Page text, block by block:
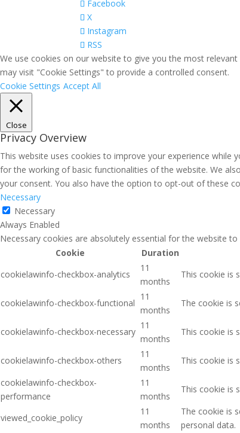
Facebook
X
Instagram
RSS
We use cookies on our website to give you the most
may visit "Cookie Settings" to provide a controlled consent.
Cookie Settings Accept All
Close
Privacy Overview
This website uses cookies to improve your experience
for the working of basic functionalities of the website. We
your consent. You also have the option to opt-out of these
Necessary
Necessary
Always Enabled
Necessary cookies are absolutely essential for the website
Cookie
Duration
cookielawinfo-checkbox-analytics
11
months
This cookie is
cookielawinfo-checkbox-functional
11
months
The cookie is
cookielawinfo-checkbox-necessary
11
months
This cookie is
cookielawinfo-checkbox-others
11
months
This cookie is
cookielawinfo-checkbox-
performance
11
months
This cookie is
viewed_cookie_policy
11
months
The cookie is
personal data.